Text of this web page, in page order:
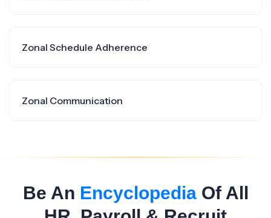
Zonal Schedule Adherence
Zonal Communication
Be An EncyclopediaOf All